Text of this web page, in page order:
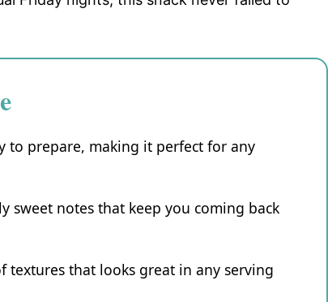
to prepare, making it perfect for any
sweet notes that keep you coming back
textures that looks great in any serving